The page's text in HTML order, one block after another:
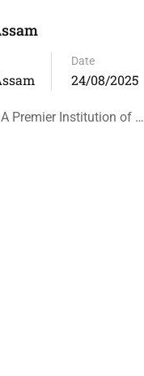
Date
24/08/2025
Premier Institution of …